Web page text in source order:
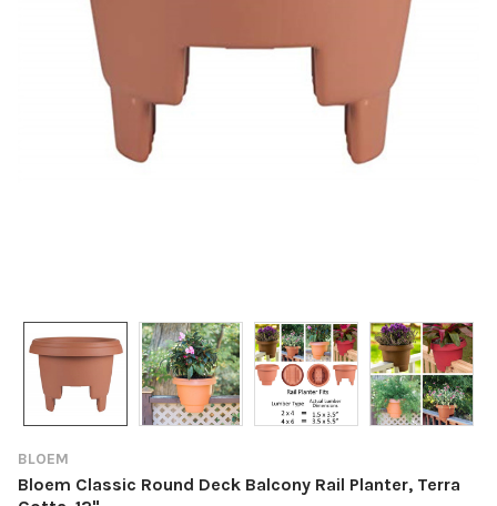
BLOEM
Bloem Classic Round Deck Balcony Rail Planter, Terra